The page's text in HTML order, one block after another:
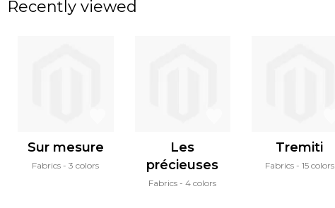
Recently viewed
Sur mesure
Fabrics 3 colors
Les
précieuses
Fabrics 4 colors
Tremiti
Fabrics 15 colors